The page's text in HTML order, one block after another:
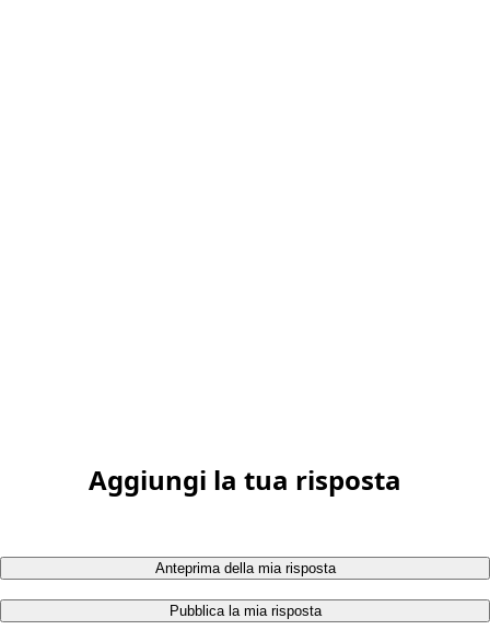
Aggiungi la tua risposta
Anteprima della mia risposta
Pubblica la mia risposta